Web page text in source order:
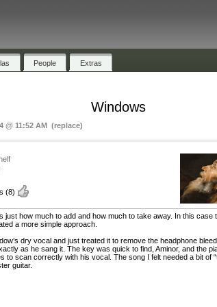
People Extras
Windows
@ 11:52 AM (replace)
(8)
just how much to add and how much to take away. In this case
a more simple approach.
dry vocal and just treated it to remove the headphone
as he sang it. The key was quick to find, Aminor, and the
to scan correctly with his vocal. The song I felt needed a bit of
guitar.